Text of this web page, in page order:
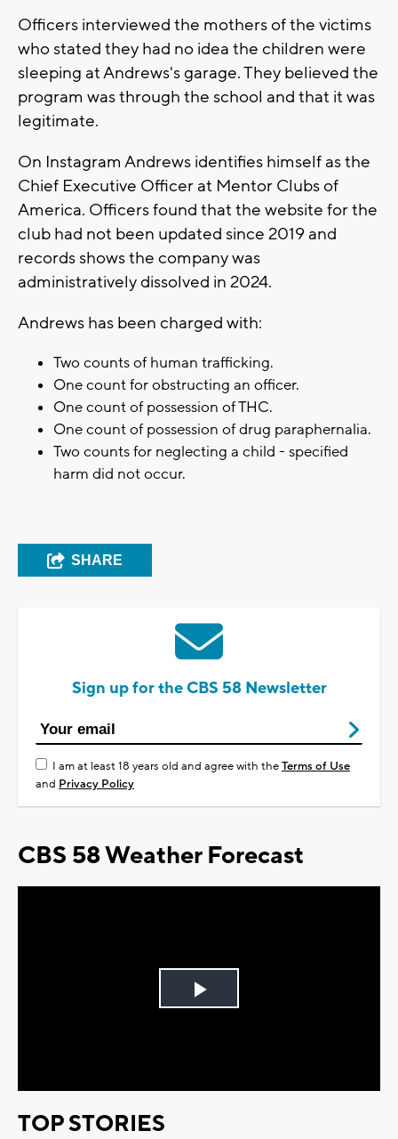
Officers interviewed the mothers of the victims
who stated they had no idea the children were
sleeping at Andrews's garage. They believed the
program was through the school and that it was
legitimate.
On Instagram Andrews identifies himself as the
Chief Executive Officer at Mentor Clubs of
America. Officers found that the website for the
club had not been updated since 2019 and
records shows the company was
administratively dissolved in 2024.
Andrews has been charged with:
Two counts of human trafficking.
One count for obstructing an officer.
One count of possession of THC.
One count of possession of drug paraphernalia.
Two counts for neglecting a child - specified
harm did not occur.
SHARE
Sign up for the CBS 58 Newsletter
I am at least 18 years old and agree with theTerms of Use
and Privacy Policy
CBS 58 Weather Forecast
Play
TOP STORIES